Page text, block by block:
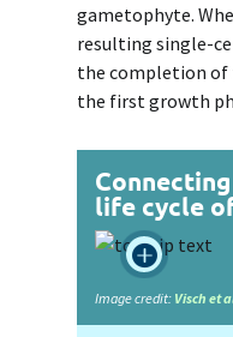
gametophyte.
resulting single-
the completion of
the first growth
life cycle

Image credit: Visch et